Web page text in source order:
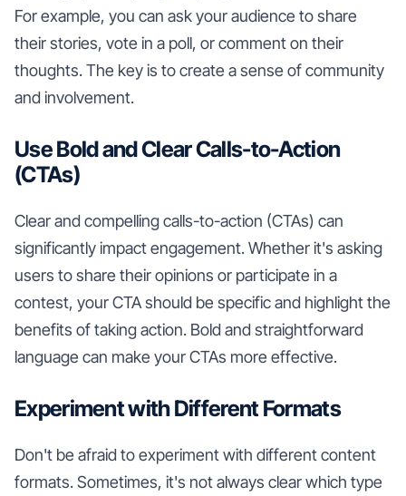
For example, you can ask your audience to share
their stories, vote in a poll, or comment on their
thoughts. The key is to create a sense of community
and involvement.
Use Bold and Clear Calls-to-Action
(CTAs)
Clear and compelling calls-to-action (CTAs) can
significantly impact engagement. Whether it's asking
users to share their opinions or participate in a
contest, your CTA should be specific and highlight the
benefits of taking action. Bold and straightforward
language can make your CTAs more effective.
Experiment with Different Formats
Don't be afraid to experiment with different content
formats. Sometimes, it's not always clear which type